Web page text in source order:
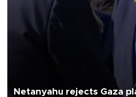
Netanyahu rejects Gaza